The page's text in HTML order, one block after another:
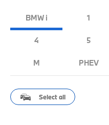
BMW i 1
4 5
M PHEV
Select all